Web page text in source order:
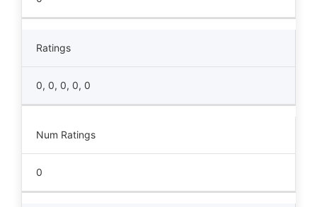
Ratings
0, 0, 0, 0, 0
Num Ratings
0